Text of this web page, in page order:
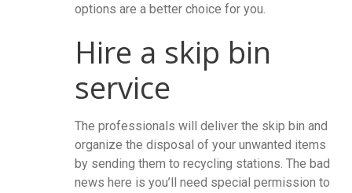
options are a better choice for you.
Hire a skip bin
service
The professionals will deliver the skip bin and
organize the disposal of your unwanted items
by sending them to recycling stations. The bad
news here is you’ll need special permission to